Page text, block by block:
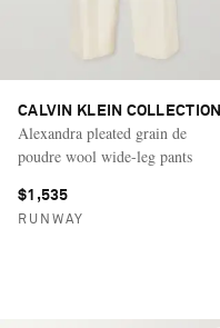
CALVIN KLEIN COLLECTION
Alexandra pleated grain de
poudre wool wide-leg pants
$1,535
RUNWAY